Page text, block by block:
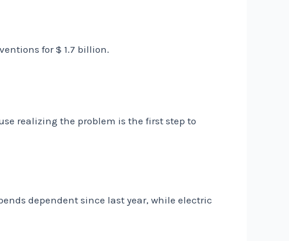
for $ 1.7 billion.
realizing the problem is the first step to
dependent since last year, while electric